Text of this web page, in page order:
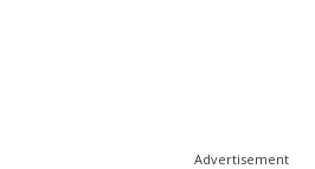
Advertisement